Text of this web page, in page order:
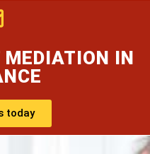
IN
today